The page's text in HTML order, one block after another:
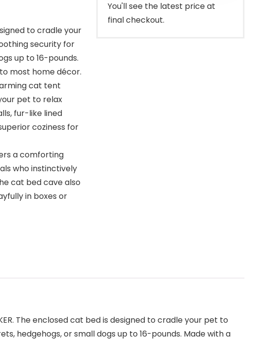
to cradle your
security for
up to 16-pounds.
most home décor.
cat tent
pet to relax
fur-like lined
coziness for
a comforting
who instinctively
cat bed cave also
in boxes or
You'll see the latest price at
final checkout.
The enclosed cat bed is designed to cradle your pet to
hedgehogs, or small dogs up to 16-pounds. Made with a